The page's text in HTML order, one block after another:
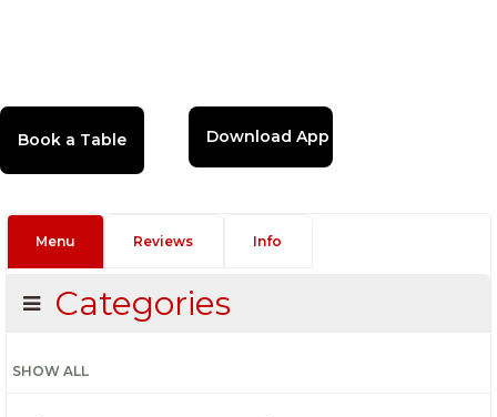
Download App
Menu Reviews Info
Categories
SHOW ALL